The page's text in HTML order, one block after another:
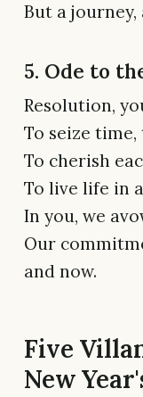
But a journey,
5. Ode to
Resolution,
To seize
To cherish
To live life in
In you, we
Our
and now.
Five
New